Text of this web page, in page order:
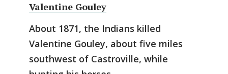
Valentine Gouley
About 1871, the Indians killed
Valentine Gouley, about five miles
southwest of Castroville, while